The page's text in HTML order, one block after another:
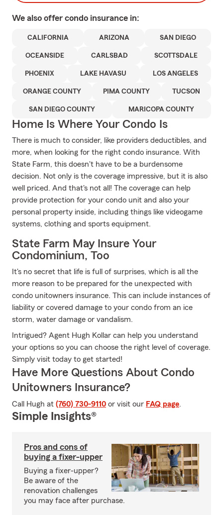
We also offer condo insurance in:
CALIFORNIA ARIZONA SAN DIEGO
OCEANSIDE CARLSBAD SCOTTSDALE
PHOENIX LAKE HAVASU LOS ANGELES
ORANGE COUNTY PIMA COUNTY TUCSON
SAN DIEGO COUNTY MARICOPA COUNTY
Home Is Where Your Condo Is
There is much to consider, like providers deductibles, and
more, when looking for the right condo insurance. With
State Farm, this doesn't have to be a burdensome
decision. Not only is the coverage impressive, but it is also
well priced. And that's not all! The coverage can help
provide protection for your condo unit and also your
personal property inside, including things like videogame
systems, clothing and sports equipment.
State Farm May Insure Your
Condominium, Too
It's no secret that life is full of surprises, which is all the
more reason to be prepared for the unexpected with
condo unitowners insurance. This can include instances of
liability or covered damage to your condo from an ice
storm, water damage or vandalism.
Intrigued? Agent Hugh Kollar can help you understand
your options so you can choose the right level of coverage.
Simply visit today to get started!
Have More Questions About Condo
Unitowners Insurance?
Call Hugh at (760) 730-9110 or visit our FAQ page.
Simple Insights®
Pros and cons of
buying a fixer-upper
Buying a fixer-upper?
Be aware of the
renovation challenges
you may face after purchase.